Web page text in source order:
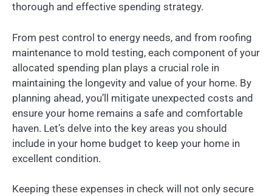
thorough and effective spending strategy.
From pest control to energy needs, and from roofing
maintenance to mold testing, each component of your
allocated spending plan plays a crucial role in
maintaining the longevity and value of your home. By
planning ahead, you’ll mitigate unexpected costs and
ensure your home remains a safe and comfortable
haven. Let’s delve into the key areas you should
include in your home budget to keep your home in
excellent condition.
Keeping these expenses in check will not only secure